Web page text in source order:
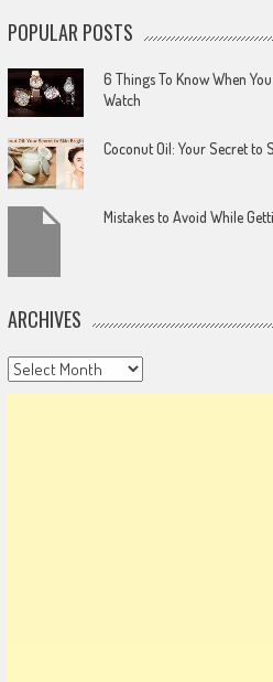
POPULAR POSTS
6 Things To Know When
Watch
Coconut Oil: Your Secret to
Mistakes to Avoid While
ARCHIVES
Archives